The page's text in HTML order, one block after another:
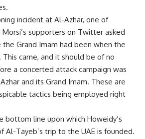
incident at Al-Azhar, one of
supporters on Twitter asked
Grand Imam had been when the
This came, and it should be of no
a concerted attack campaign was
and its Grand Imam. These are
tactics being employed right
bottom line upon which Howeidy’s
Al-Tayeb’s trip to the UAE is founded.